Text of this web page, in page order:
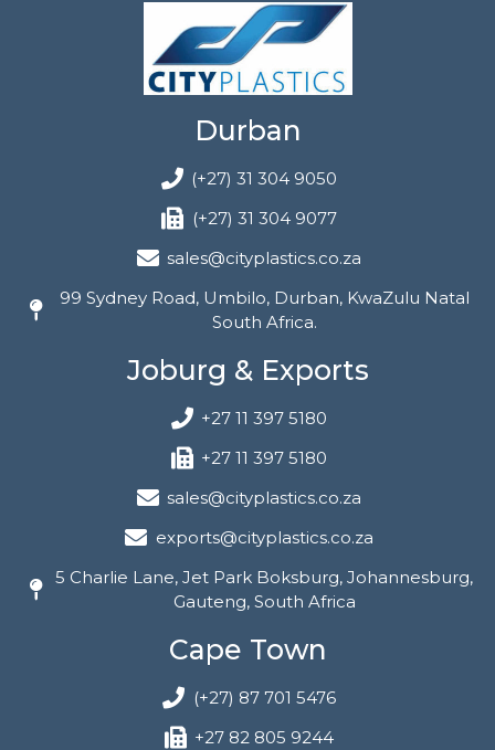
Durban
(+27) 31 304 9050
(+27) 31 304 9077
sales@cityplastics.co.za
99 Sydney Road, Umbilo, Durban, KwaZulu Natal
South Africa.
Joburg & Exports
+27 11 397 5180
+27 11 397 5180
sales@cityplastics.co.za
exports@cityplastics.co.za
5 Charlie Lane, Jet Park Boksburg, Johannesburg,
Gauteng, South Africa
Cape Town
(+27) 87 701 5476
+27 82 805 9244